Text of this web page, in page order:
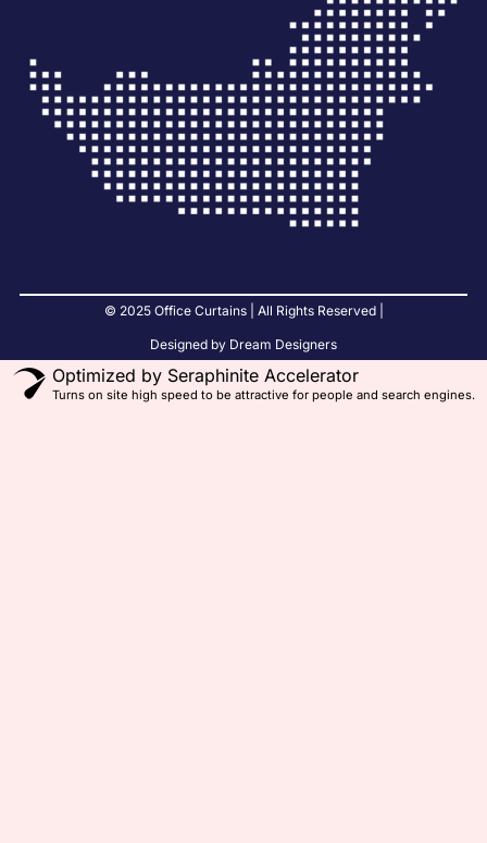
© 2025 Office Curtains | All Rights Reserved |
Designed by Dream Designers
Optimized by Seraphinite Accelerator
Turns on site high speed to be attractive for people and search engines.